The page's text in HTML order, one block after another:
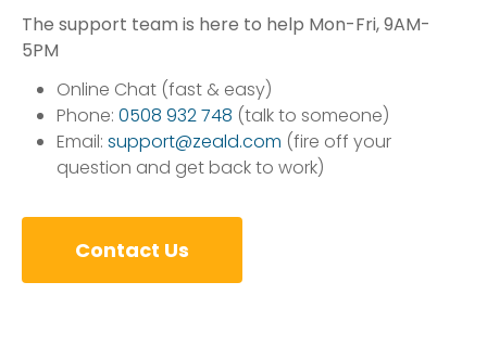
The support team is here to help Mon-Fri, 9AM-
5PM
Online Chat (fast & easy)
Phone: 0508 932 748 (talk to someone)
Email: support@zeald.com (fire off your
question and get back to work)
Contact Us